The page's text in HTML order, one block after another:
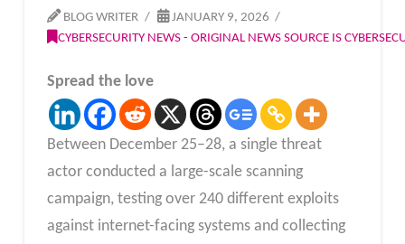
BLOG WRITER
JANUARY 9, 2026
CYBERSECURITY NEWS - ORIGINAL NEWS SOURCE IS
Spread the love
Between December 25–28, a single threat
actor conducted a large-scale scanning
campaign, testing over 240 different exploits
against internet-facing systems and collecting